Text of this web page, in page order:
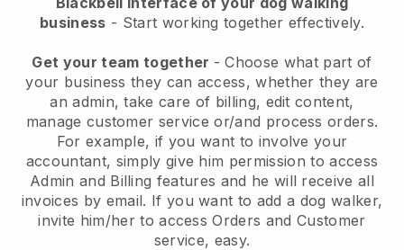
business - Start working together effectively.
Get your team together - Choose what part of
your business they can access, whether they are
an admin, take care of billing, edit content,
manage customer service or/and process orders.
For example, if you want to involve your
accountant, simply give him permission to access
Admin and Billing features and he will receive all
invoices by email. If you want to add a dog walker,
invite him/her to access Orders and Customer
service, easy.